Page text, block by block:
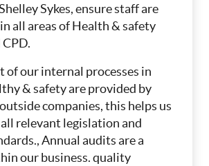
Sykes, ensure staff are
all areas of Health & safety
of our internal processes in
& safety are provided by
companies, this helps us
relevant legislation and
Annual audits are a
our business. quality